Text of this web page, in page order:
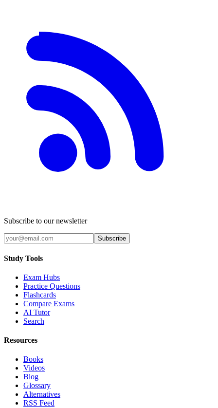
Subscribe to our newsletter
Subscribe
Study Tools
Exam Hubs
Practice Questions
Flashcards
Compare Exams
AI Tutor
Search
Resources
Books
Videos
Blog
Glossary
Alternatives
RSS Feed